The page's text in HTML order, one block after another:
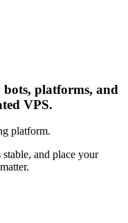
bots, platforms, and
VPS.
platform.
and place your